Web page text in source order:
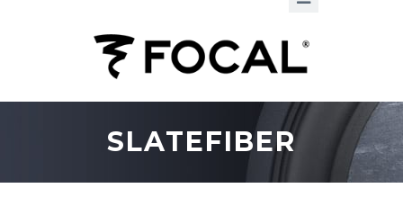
SLATEFIBER